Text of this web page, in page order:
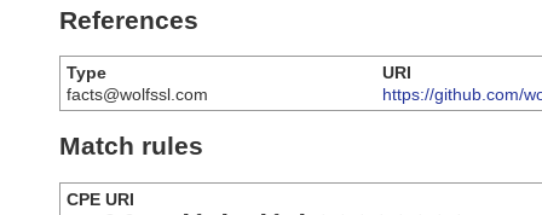
References
Type
URI
facts@wolfssl.com
https://github.com/
Match rules
CPE URI